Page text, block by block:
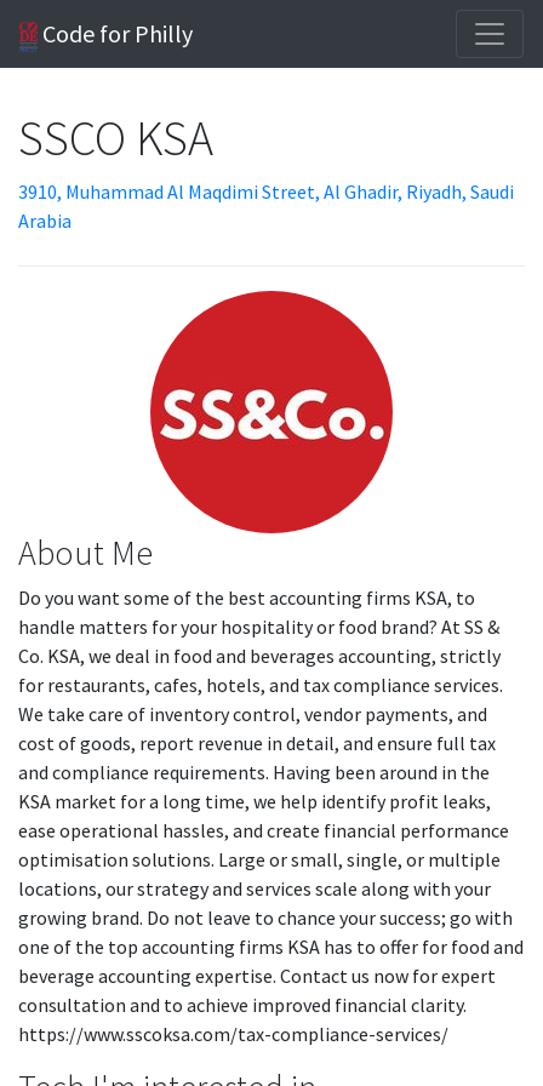
Code for Philly
SSCO KSA
3910, Muhammad Al Maqdimi Street, Al Ghadir, Riyadh, Saudi
Arabia
About Me
Do you want some of the best accounting firms KSA, to
handle matters for your hospitality or food brand? At SS &
Co. KSA, we deal in food and beverages accounting, strictly
for restaurants, cafes, hotels, and tax compliance services.
We take care of inventory control, vendor payments, and
cost of goods, report revenue in detail, and ensure full tax
and compliance requirements. Having been around in the
KSA market for a long time, we help identify profit leaks,
ease operational hassles, and create financial performance
optimisation solutions. Large or small, single, or multiple
locations, our strategy and services scale along with your
growing brand. Do not leave to chance your success; go with
one of the top accounting firms KSA has to offer for food and
beverage accounting expertise. Contact us now for expert
consultation and to achieve improved financial clarity.
https://www.sscoksa.com/tax-compliance-services/